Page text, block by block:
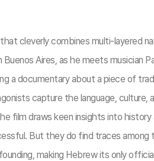
cleverly combines multi-layered
Buenos Aires, as he meets
a documentary about a piece of
capture the language,
film draws keen insights into
But they do find traces
making Hebrew its only